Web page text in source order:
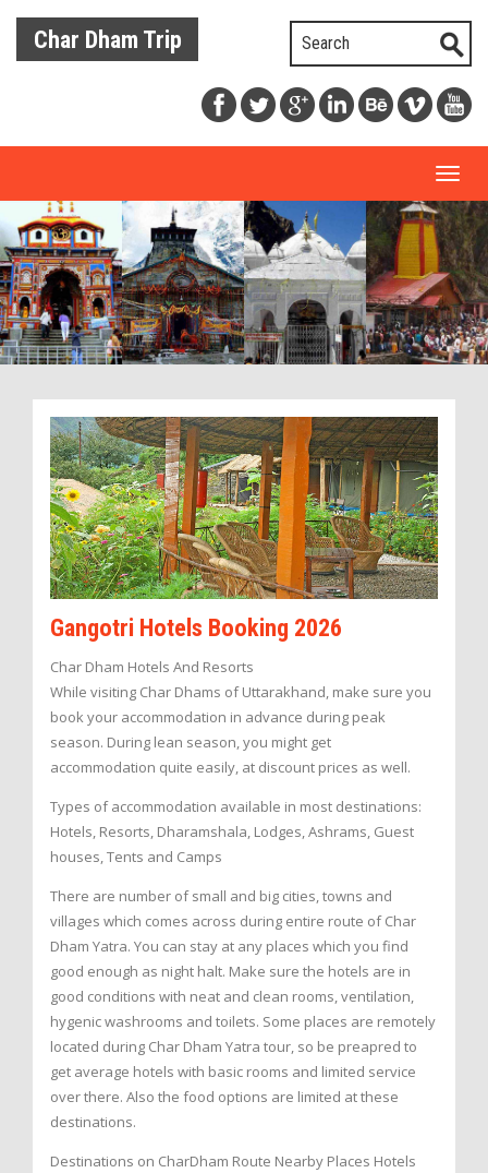
Char Dham Trip
Gangotri Hotels Booking 2026
Char Dham Hotels And Resorts
While visiting Char Dhams of Uttarakhand, make sure you
book your accommodation in advance during peak
season. During lean season, you might get
accommodation quite easily, at discount prices as well.
Types of accommodation available in most destinations:
Hotels, Resorts, Dharamshala, Lodges, Ashrams, Guest
houses, Tents and Camps
There are number of small and big cities, towns and
villages which comes across during entire route of Char
Dham Yatra. You can stay at any places which you find
good enough as night halt. Make sure the hotels are in
good conditions with neat and clean rooms, ventilation,
hygenic washrooms and toilets. Some places are remotely
located during Char Dham Yatra tour, so be preapred to
get average hotels with basic rooms and limited service
over there. Also the food options are limited at these
destinations.
Destinations on CharDham Route Nearby Places Hotels